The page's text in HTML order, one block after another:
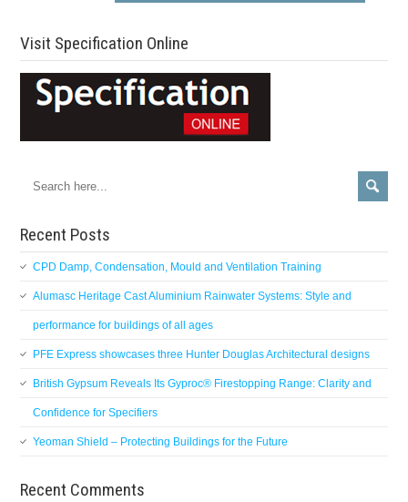
Visit Specification Online
Recent Posts
CPD Damp, Condensation, Mould and Ventilation Training
Alumasc Heritage Cast Aluminium Rainwater Systems: Style and
performance for buildings of all ages
PFE Express showcases three Hunter Douglas Architectural designs
British Gypsum Reveals Its Gyproc® Firestopping Range: Clarity and
Confidence for Specifiers
Yeoman Shield – Protecting Buildings for the Future
Recent Comments